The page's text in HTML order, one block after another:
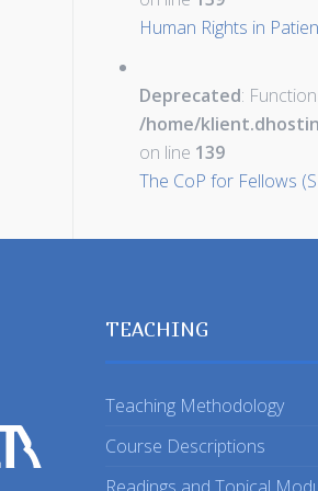
Human Rights in
Deprecated:
/home/
on line 139
The CoP for Fellows
TEACHING
Teaching Methodology
Course Descriptions